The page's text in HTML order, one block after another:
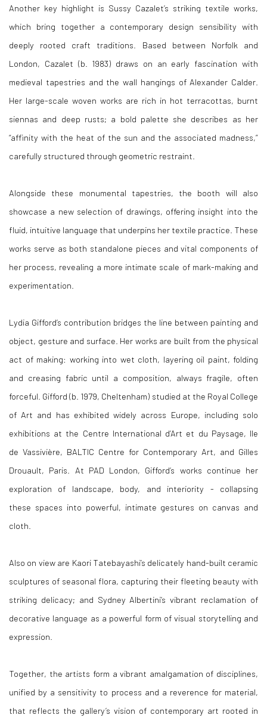
Another key highlight is Sussy Cazalet’s striking textile works,
which bring together a contemporary design sensibility with
deeply rooted craft traditions. Based between Norfolk and
London, Cazalet (b. 1983) draws on an early fascination with
medieval tapestries and the wall hangings of Alexander Calder.
Her large-scale woven works are rich in hot terracottas, burnt
siennas and deep rusts; a bold palette she describes as her
“affinity with the heat of the sun and the associated madness,”
carefully structured through geometric restraint.
Alongside these monumental tapestries, the booth will also
showcase a new selection of drawings, offering insight into the
fluid, intuitive language that underpins her textile practice. These
works serve as both standalone pieces and vital components of
her process, revealing a more intimate scale of mark-making and
experimentation.
Lydia Gifford’s contribution bridges the line between painting and
object, gesture and surface. Her works are built from the physical
act of making: working into wet cloth, layering oil paint, folding
and creasing fabric until a composition, always fragile, often
forceful. Gifford (b. 1979, Cheltenham) studied at the Royal College
of Art and has exhibited widely across Europe, including solo
exhibitions at the Centre International d’Art et du Paysage, Ile
de Vassivière, BALTIC Centre for Contemporary Art, and Gilles
Drouault, Paris. At PAD London, Gifford’s works continue her
exploration of landscape, body, and interiority - collapsing
these spaces into powerful, intimate gestures on canvas and
cloth.
Also on view are Kaori Tatebayashi’s delicately hand-built ceramic
sculptures of seasonal flora, capturing their fleeting beauty with
striking delicacy; and Sydney Albertini’s vibrant reclamation of
decorative language as a powerful form of visual storytelling and
expression.
Together, the artists form a vibrant amalgamation of disciplines,
unified by a sensitivity to process and a reverence for material,
that reflects the gallery’s vision of contemporary art rooted in